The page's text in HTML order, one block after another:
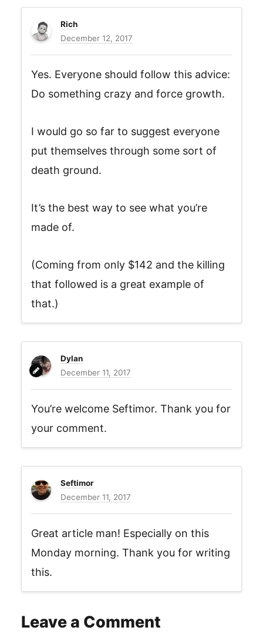
Rich
December 12, 2017
Yes. Everyone should follow this advice:
Do something crazy and force growth.
I would go so far to suggest everyone
put themselves through some sort of
death ground.
It’s the best way to see what you’re
made of.
(Coming from only $142 and the killing
that followed is a great example of
that.)
Dylan
December 11, 2017
You’re welcome Seftimor. Thank you for
your comment.
Seftimor
December 11, 2017
Great article man! Especially on this
Monday morning. Thank you for writing
this.
Leave a Comment